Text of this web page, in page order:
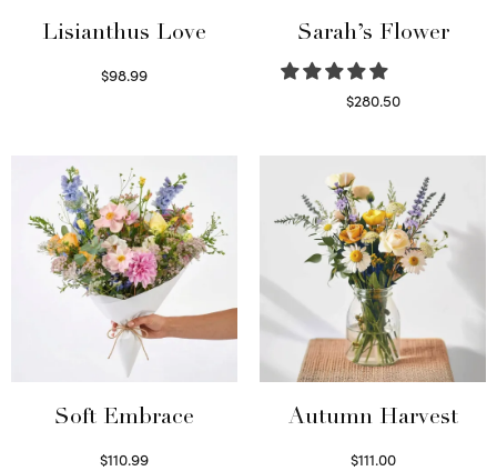
Lisianthus Love
$98.99
Sarah’s Flower
$280.50
Soft Embrace
$110.99
Autumn Harvest
$111.00